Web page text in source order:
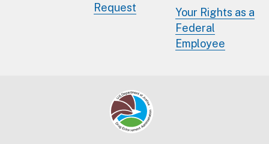
Request
Your Rights as a
Federal
Employee